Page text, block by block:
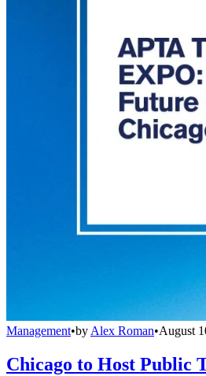
Management•by Alex Roman•August
Chicago to Host Public